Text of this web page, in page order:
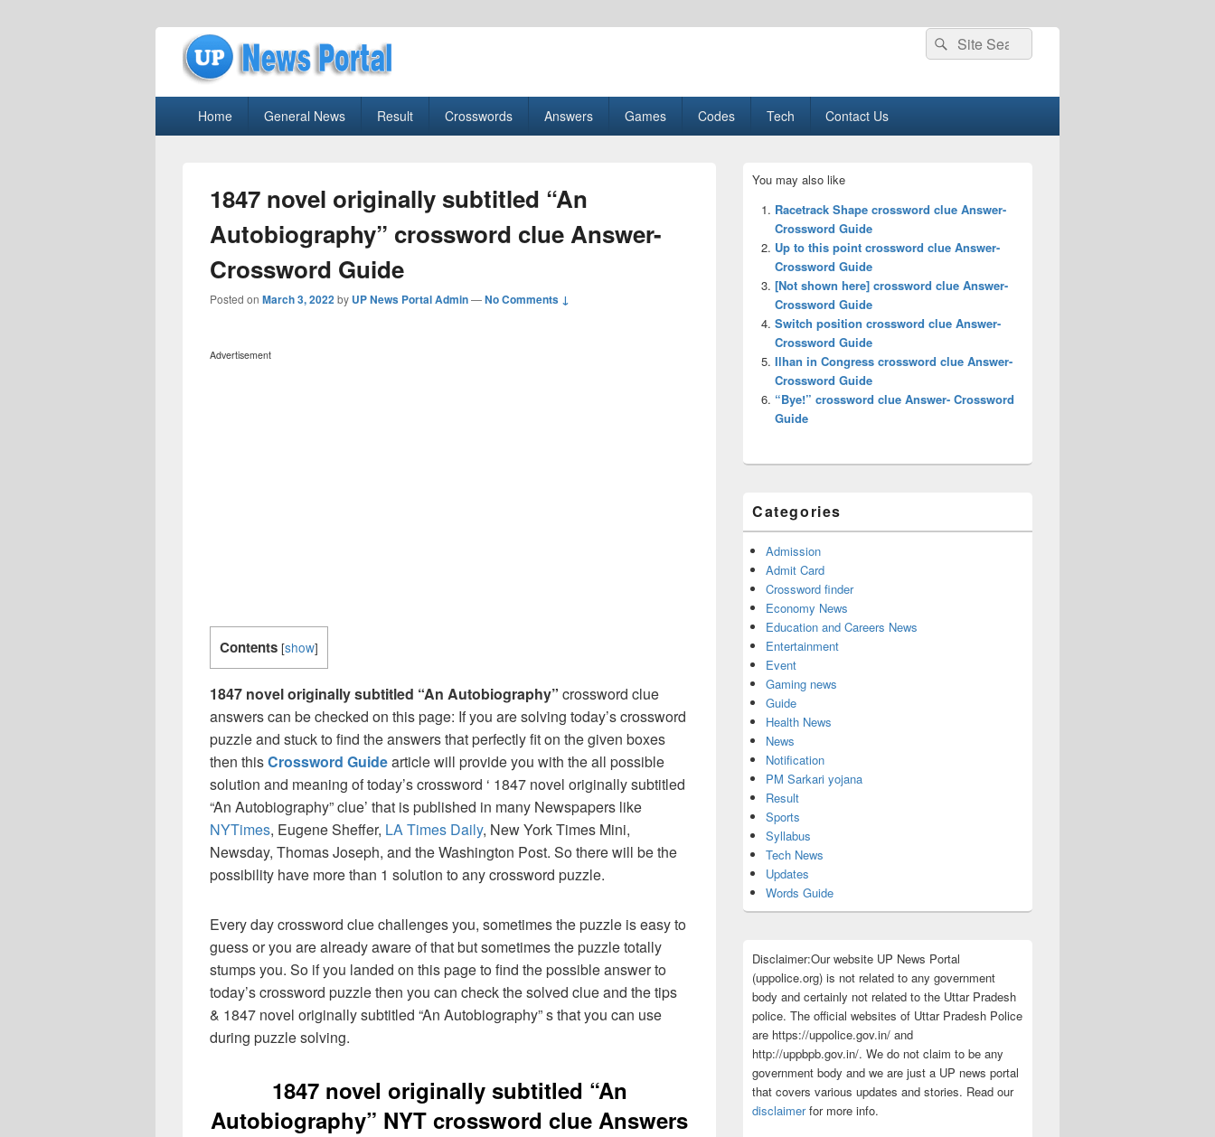
uppolice.org
Search
for:
Search
Home General News Result Crosswords Answers Games Codes Tech Contact Us
1847 novel originally subtitled “An
Autobiography” crossword clue Answer-
Crossword Guide
Posted on March 3, 2022by UP News Portal Admin—No Comments ↓
Advertisement
Contents [show]
1847 novel originally subtitled “An Autobiography” crossword clue
answers can be checked on this page: If you are solving today’s crossword
puzzle and stuck to find the answers that perfectly fit on the given boxes
then thisCrossword Guidearticle will provide you with the all possible
solution and meaning of today’s crossword ‘ 1847 novel originally subtitled
“An Autobiography” clue’ that is published in many Newspapers like
NYTimes, Eugene Sheffer, LA Times Daily, New York Times Mini,
Newsday, Thomas Joseph, and the Washington Post. So there will be the
possibility have more than 1 solution to any crossword puzzle.
Every day crossword clue challenges you, sometimes the puzzle is easy to
guess or you are already aware of that but sometimes the puzzle totally
stumps you. So if you landed on this page to find the possible answer to
today’s crossword puzzle then you can check the solved clue and the tips
& 1847 novel originally subtitled “An Autobiography” s that you can use
during puzzle solving.
1847 novel originally subtitled “An
Autobiography” NYT crossword clue Answers
Sidebar
Widget
Area
You may also like
Racetrack Shape crossword clue Answer-
Crossword Guide
Up to this point crossword clue Answer-
Crossword Guide
[Not shown here] crossword clue Answer-
Crossword Guide
Switch position crossword clue Answer-
Crossword Guide
Ilhan in Congress crossword clue Answer-
Crossword Guide
“Bye!” crossword clue Answer- Crossword
Guide
Categories
Admission
Admit Card
Crossword finder
Economy News
Education and Careers News
Entertainment
Event
Gaming news
Guide
Health News
News
Notification
PM Sarkari yojana
Result
Sports
Syllabus
Tech News
Updates
Words Guide
Disclaimer:Our website UP News Portal
(uppolice.org) is not related to any government
body and certainly not related to the Uttar Pradesh
police. The official websites of Uttar Pradesh Police
are https://uppolice.gov.in/ and
http://uppbpb.gov.in/. We do not claim to be any
government body and we are just a UP news portal
that covers various updates and stories. Read our
disclaimerfor more info.